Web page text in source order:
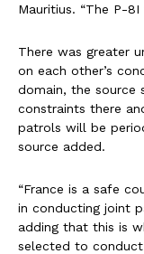
Mauritius. “The P-
There was greater
on each other’s
domain, the source
constraints there
patrols will be
source added.
“France is a safe
in conducting joint
adding that this is
selected to